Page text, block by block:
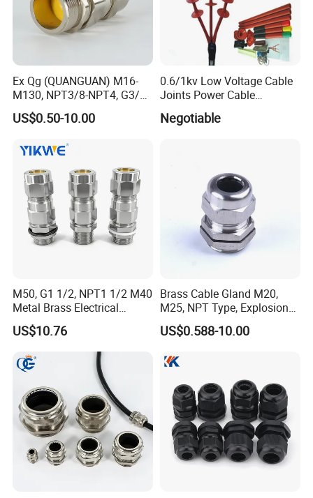
Ex Qg (QUANGUAN) M16-
M130, NPT3/8-NPT4, G3/8-
G4 Pg Cable Gland Bdm-VII
with RoHS Armoured
Gland Explosion Proof
Cable Gland Cable Gland
US$0.50-10.00
0.6/1kv Low Voltage Cable
Joints Power Cable
Accessories Terminations
Negotiable
M50, G1 1/2, NPT1 1/2 M40
Metal Brass Electrical
Armoured Double
Compression Explosion-
Proof Cable Gland
US$10.76
Brass Cable Gland M20,
M25, NPT Type, Explosion
Proof IP68 CE
US$0.588-10.00